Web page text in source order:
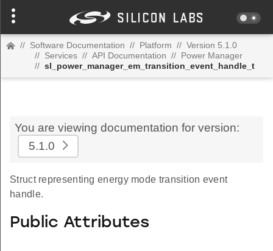
// Software Documentation // Platform // Version 5.1.0
// Services // API Documentation // Power Manager
// sl_power_manager_em_transition_event_handle_t
You are viewing documentation for version:
5.1.0
Struct representing energy mode transition event
handle.
Public Attributes